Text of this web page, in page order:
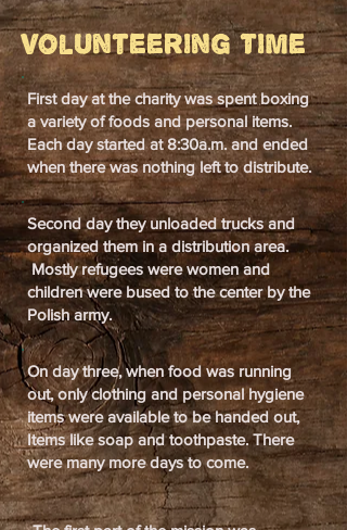
Volunteering Time
First day at the charity was spent boxing
a variety of foods and personal items.
Each day started at 8:30a.m. and ended
when there was nothing left to distribute.
Second day they unloaded trucks and
organized them in a distribution area.
Mostly refugees were women and
children were bused to the center by the
Polish army.
On day three, when food was running
out, only clothing and personal hygiene
items were available to be handed out,
Items like soap and toothpaste. There
were many more days to come.